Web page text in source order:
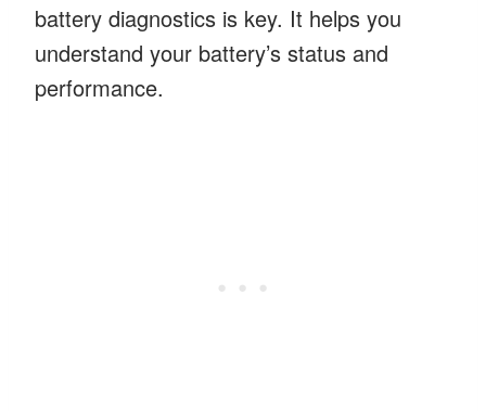
battery diagnostics is key. It helps you
understand your battery’s status and
performance.